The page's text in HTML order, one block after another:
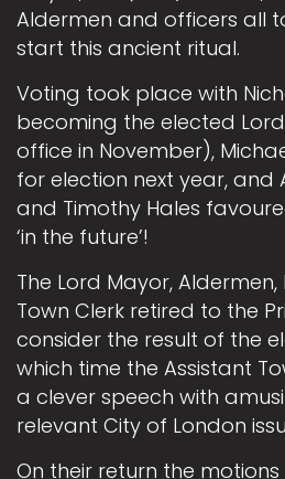
Aldermen and officers all
start this ancient ritual.
Voting took place with
becoming the elected
office in November),
for election next year, and
and Timothy Hales
‘in the future’!
The Lord Mayor,
Town Clerk retired to the
consider the result of the
which time the Assistant
a clever speech with
relevant City of London
On their return the